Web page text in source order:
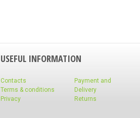
USEFUL INFORMATION
Contacts
Terms & conditions
Privacy
Payment and
Delivery
Returns